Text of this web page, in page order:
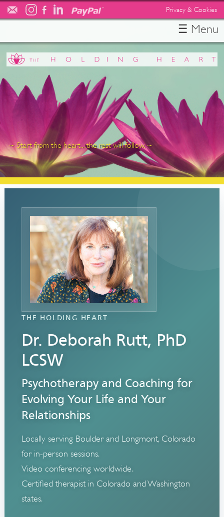
Privacy & Cookies
ABOUT
TESTIMONIALS
SERVICES
RESOURCES
FREE CONSULT
CONTACT
☰ Menu
~ Start from the heart... the rest will follow. ~
THE HOLDING HEART
Dr. Deborah Rutt, PhD
LCSW
Psychotherapy and Coaching for
Evolving Your Life and Your
Relationships
Locally serving Boulder and Longmont, Colorado
for in-person sessions.
Video conferencing worldwide.
Certified therapist in Colorado and Washington
states.